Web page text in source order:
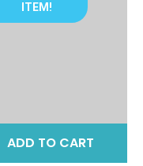
ITEM!
ADD TO CART